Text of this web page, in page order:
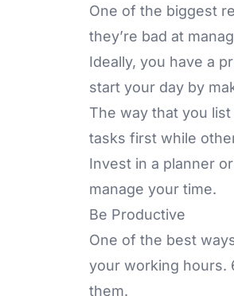
One of the biggest
they’re bad at
Ideally, you have a
start your day by
The way that you
tasks first while
Invest in a planner
manage your time.
Be Productive
One of the best
your working hours.
them.